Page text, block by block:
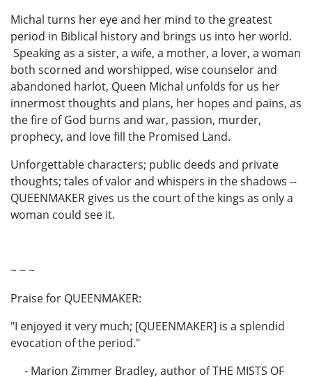
Michal turns her eye and her mind to the greatest
period in Biblical history and brings us into her world.
Speaking as a sister, a wife, a mother, a lover, a woman
both scorned and worshipped, wise counselor and
abandoned harlot, Queen Michal unfolds for us her
innermost thoughts and plans, her hopes and pains, as
the fire of God burns and war, passion, murder,
prophecy, and love fill the Promised Land.
Unforgettable characters; public deeds and private
thoughts; tales of valor and whispers in the shadows --
QUEENMAKER gives us the court of the kings as only a
woman could see it.
~ ~ ~
Praise for QUEENMAKER:
"I enjoyed it very much; [QUEENMAKER] is a splendid
evocation of the period."
- Marion Zimmer Bradley, author of THE MISTS OF